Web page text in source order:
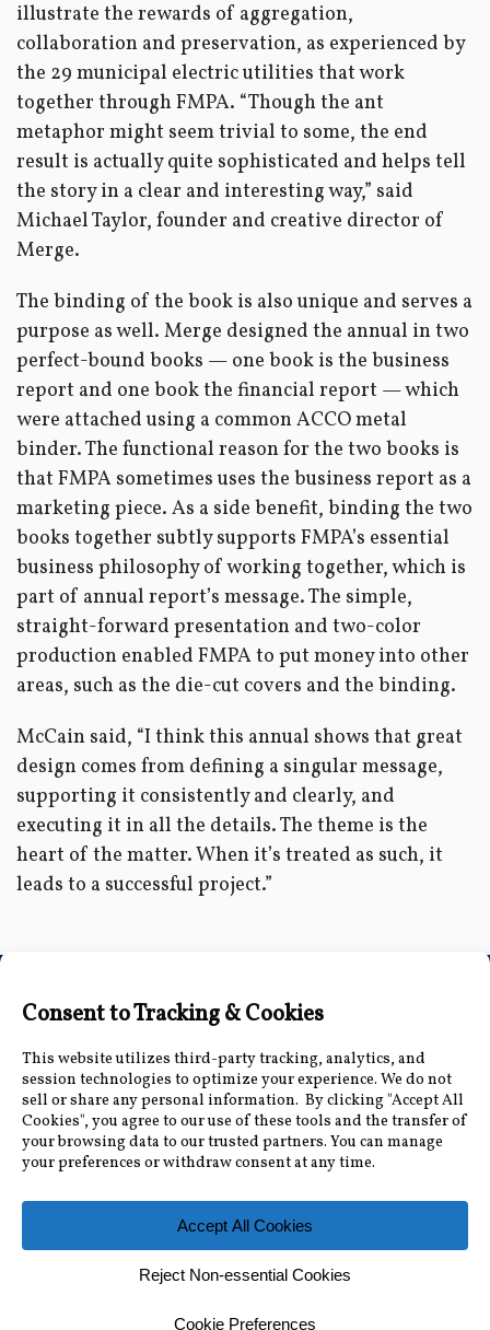
illustrate the rewards of aggregation,
collaboration and preservation, as experienced by
the 29 municipal electric utilities that work
together through FMPA. “Though the ant
metaphor might seem trivial to some, the end
result is actually quite sophisticated and helps tell
the story in a clear and interesting way,” said
Michael Taylor, founder and creative director of
Merge.
The binding of the book is also unique and serves a
purpose as well. Merge designed the annual in two
perfect-bound books — one book is the business
report and one book the financial report — which
were attached using a common ACCO metal
binder. The functional reason for the two books is
that FMPA sometimes uses the business report as a
marketing piece. As a side benefit, binding the two
books together subtly supports FMPA’s essential
business philosophy of working together, which is
part of annual report’s message. The simple,
straight-forward presentation and two-color
production enabled FMPA to put money into other
areas, such as the die-cut covers and the binding.
McCain said, “I think this annual shows that great
design comes from defining a singular message,
supporting it consistently and clearly, and
executing it in all the details. The theme is the
heart of the matter. When it’s treated as such, it
leads to a successful project.”
Connect with Us
Accessibility Information|Public Record and
Other Inquiries|Contact Us
Florida Municipal Power Agency
8553 Commodity Cir, Orlando, FL 32819|407-355-
7767
© 2026 Florida Municipal Power Agency